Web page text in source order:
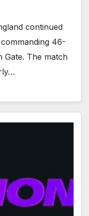
continued
46-
Gate. The match